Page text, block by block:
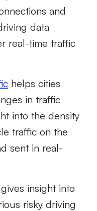
and
data
real-time traffic
helps cities
in traffic
into the density
traffic on the
sent in real-
gives insight into
risky driving